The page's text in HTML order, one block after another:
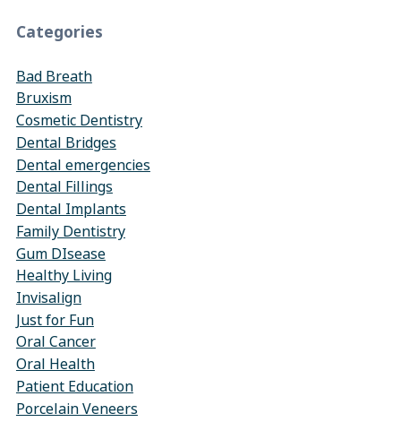
Categories
Bad Breath
Bruxism
Cosmetic Dentistry
Dental Bridges
Dental emergencies
Dental Fillings
Dental Implants
Family Dentistry
Gum DIsease
Healthy Living
Invisalign
Just for Fun
Oral Cancer
Oral Health
Patient Education
Porcelain Veneers